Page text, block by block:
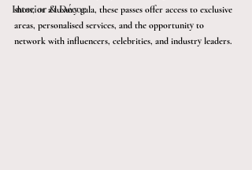
Interior & Décor
show, or a luxury gala, these passes offer access to exclusive
areas, personalised services, and the opportunity to
network with influencers, celebrities, and industry leaders.